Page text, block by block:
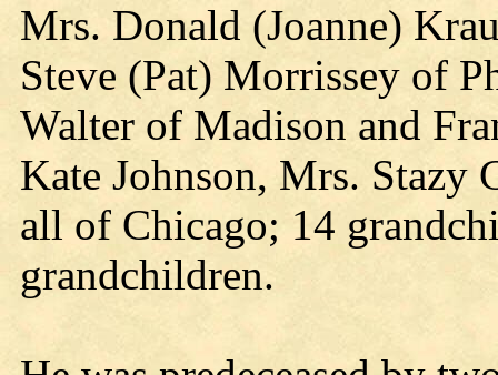
Mrs. Donald (Joanne)
Steve (Pat) Morrissey of
Walter of Madison and
Kate Johnson, Mrs. Stazy
all of Chicago; 14
grandchildren.